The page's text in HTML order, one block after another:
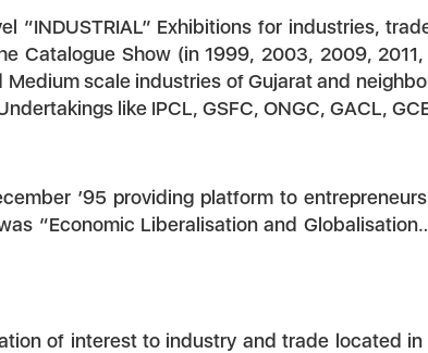
“INDUSTRIAL” Exhibitions for industries,
Catalogue Show (in 1999, 2003, 2009,
scale industries of Gujarat and
like IPCL, GSFC, ONGC, GACL,
’95 providing platform to
“Economic Liberalisation and
of interest to industry and trade located